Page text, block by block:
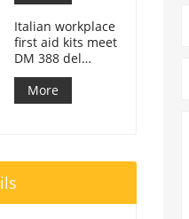
Italian workplace
first aid kits meet
DM 388 del
15/07/2003
More